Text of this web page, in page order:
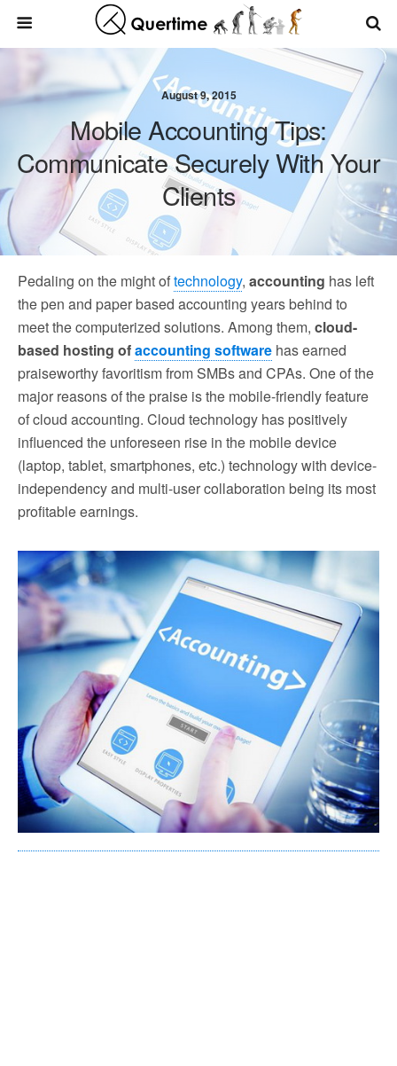
August 9, 2015
Mobile Accounting Tips:
Communicate Securely With Your
Clients
Pedaling on the might oftechnology, accounting has left
the pen and paper based accounting years behind to
meet the computerized solutions. Among them, cloud-
based hosting ofaccounting software has earned
praiseworthy favoritism from SMBs and CPAs. One of the
major reasons of the praise is the mobile-friendly feature
of cloud accounting. Cloud technology has positively
influenced the unforeseen rise in the mobile device
(laptop, tablet, smartphones, etc.) technology with device-
independency and multi-user collaboration being its most
profitable earnings.